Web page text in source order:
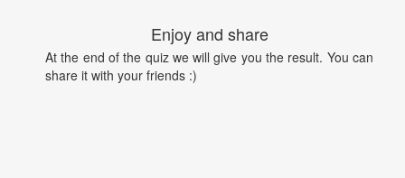
Enjoy and share
At the end of the quiz we will give you the result. You can
share it with your friends :)